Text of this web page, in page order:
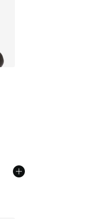
5 stars], 47 reviews